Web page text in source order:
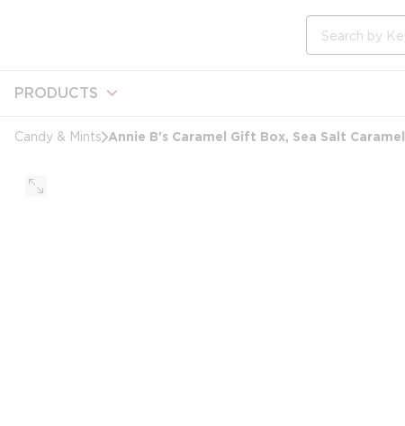
PRODUCTS
Candy & Mints Annie B's Caramel Gift Box, Sea Salt Caramel